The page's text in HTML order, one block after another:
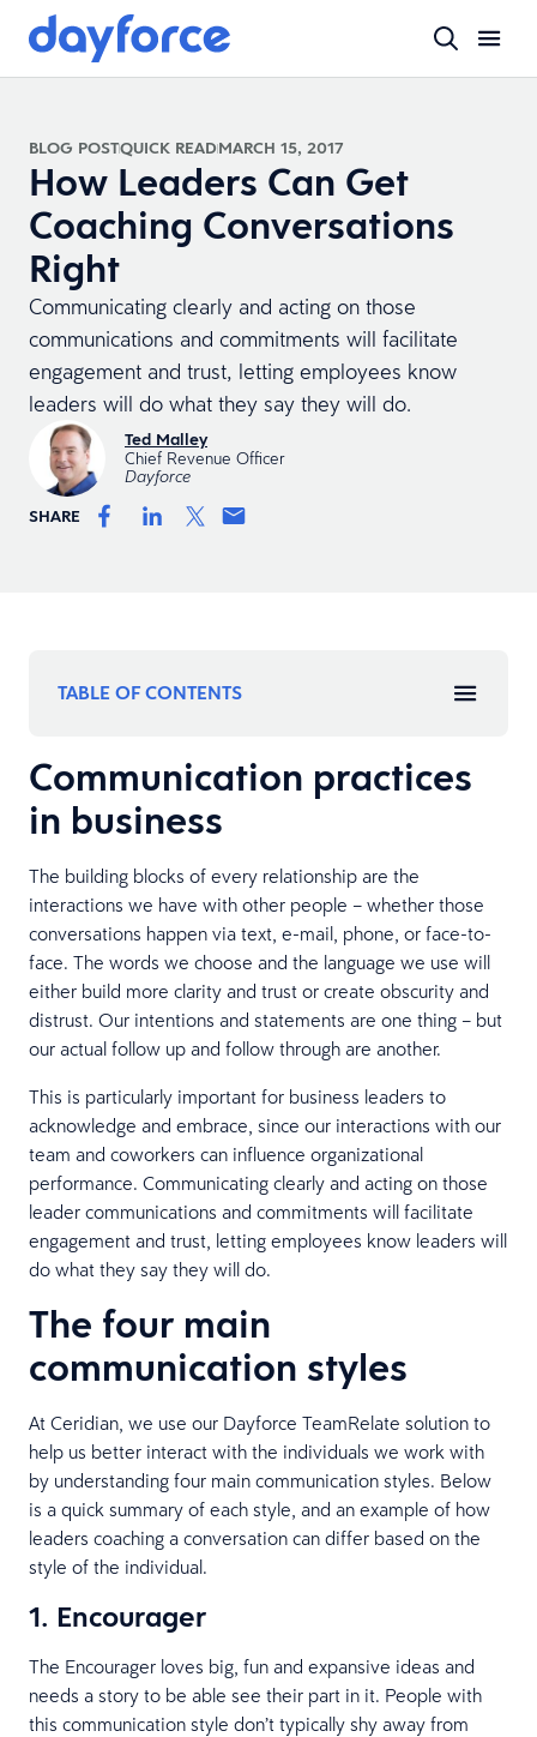
BLOG POSTQUICK READMARCH 15, 2017
How Leaders Can Get
Coaching Conversations
Right
Communicating clearly and acting on those
communications and commitments will facilitate
engagement and trust, letting employees know
leaders will do what they say they will do.
Ted Malley
Chief Revenue Officer
Dayforce
SHARE
TABLE OF CONTENTS
Communication practices
in business
The building blocks of every relationship are the
interactions we have with other people – whether those
conversations happen via text, e-mail, phone, or face-to-
face. The words we choose and the language we use will
either build more clarity and trust or create obscurity and
distrust. Our intentions and statements are one thing – but
our actual follow up and follow through are another.
This is particularly important for business leaders to
acknowledge and embrace, since our interactions with our
team and coworkers can influence organizational
performance. Communicating clearly and acting on those
leader communications and commitments will facilitate
engagement and trust, letting employees know leaders will
do what they say they will do.
The four main
communication styles
At Ceridian, we use our Dayforce TeamRelate solution to
help us better interact with the individuals we work with
by understanding four main communication styles. Below
is a quick summary of each style, and an example of how
leaders coaching a conversation can differ based on the
style of the individual.
1. Encourager
The Encourager loves big, fun and expansive ideas and
needs a story to be able see their part in it. People with
this communication style don’t typically shy away from